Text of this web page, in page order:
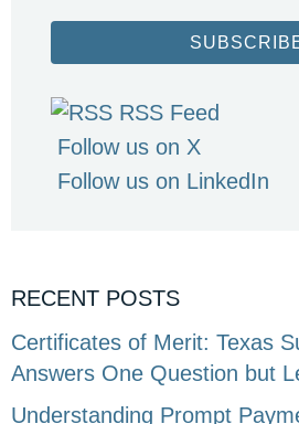
RSS Feed
Follow us on X
Follow us on LinkedIn
RECENT POSTS
Certificates of Merit: Texas
Answers One Question but
Understanding Prompt